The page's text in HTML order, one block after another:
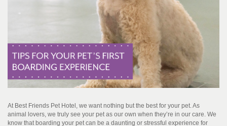
At Best Friends Pet Hotel, we want nothing but the best for your pet. As
animal lovers, we truly see your pet as our own when they’re in our care. We
know that boarding your pet can be a daunting or stressful experience for